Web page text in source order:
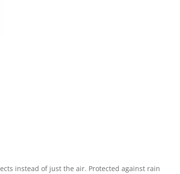
instead of just the air. Protected against rain